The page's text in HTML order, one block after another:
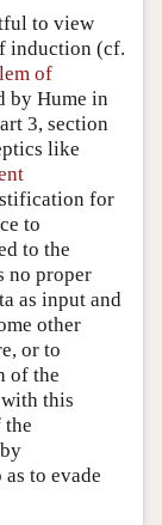
to view
induction (cf.
of
by Hume in
3, section
like
for
to
to the
no proper
as input and
other
or to
of the
this
to evade